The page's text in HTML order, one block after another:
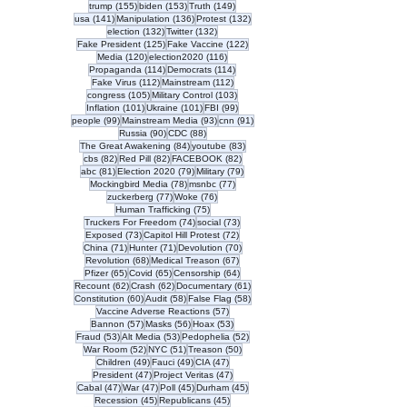
trump (155)155 posts
biden (153)153 posts
Truth (149)149 posts
usa (141)141 posts
Manipulation (136)136 posts
Protest (132)132 posts
election (132)132 posts
Twitter (132)132 posts
Fake President (125)125 posts
Fake Vaccine (122)122 posts
Media (120)120 posts
election2020 (116)116 posts
Propaganda (114)114 posts
Democrats (114)114 posts
Fake Virus (112)112 posts
Mainstream (112)112 posts
congress (105)105 posts
Military Control (103)103 posts
Inflation (101)101 posts
Ukraine (101)101 posts
FBI (99)99 posts
people (99)99 posts
Mainstream Media (93)93 posts
cnn (91)91 posts
Russia (90)90 posts
CDC (88)88 posts
The Great Awakening (84)84 posts
youtube (83)83 posts
cbs (82)82 posts
Red Pill (82)82 posts
FACEBOOK (82)82 posts
abc (81)81 posts
Election 2020 (79)79 posts
Military (79)79 posts
Mockingbird Media (78)78 posts
msnbc (77)77 posts
zuckerberg (77)77 posts
Woke (76)76 posts
Human Trafficking (75)75 posts
Truckers For Freedom (74)74 posts
social (73)73 posts
Exposed (73)73 posts
Capitol Hill Protest (72)72 posts
China (71)71 posts
Hunter (71)71 posts
Devolution (70)70 posts
Revolution (68)68 posts
Medical Treason (67)67 posts
Pfizer (65)65 posts
Covid (65)65 posts
Censorship (64)64 posts
Recount (62)62 posts
Crash (62)62 posts
Documentary (61)61 posts
Constitution (60)60 posts
Audit (58)58 posts
False Flag (58)58 posts
Vaccine Adverse Reactions (57)57 posts
Bannon (57)57 posts
Masks (56)56 posts
Hoax (53)53 posts
Fraud (53)53 posts
Alt Media (53)53 posts
Pedophelia (52)52 posts
War Room (52)52 posts
NYC (51)51 posts
Treason (50)50 posts
Children (49)49 posts
Fauci (49)49 posts
CIA (47)47 posts
President (47)47 posts
Project Veritas (47)47 posts
Cabal (47)47 posts
War (47)47 posts
Poll (45)45 posts
Durham (45)45 posts
Recession (45)45 posts
Republicans (45)45 posts